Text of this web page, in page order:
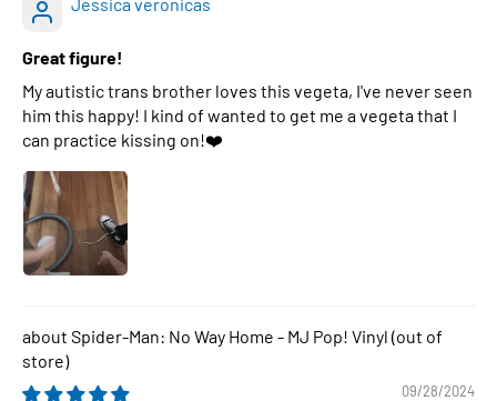
Great figure!
My autistic trans brother loves this vegeta, I've never seen
him this happy! I kind of wanted to get me a vegeta that I
can practice kissing on!❤️
Spider-Man: No Way Home - MJ Pop! Vinyl
09/28/2024